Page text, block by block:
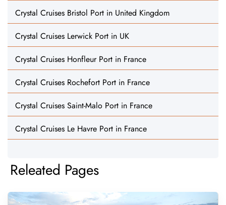
Crystal Cruises Bristol Port in United Kingdom
Crystal Cruises Lerwick Port in UK
Crystal Cruises Honfleur Port in France
Crystal Cruises Rochefort Port in France
Crystal Cruises Saint-Malo Port in France
Crystal Cruises Le Havre Port in France
Releated Pages